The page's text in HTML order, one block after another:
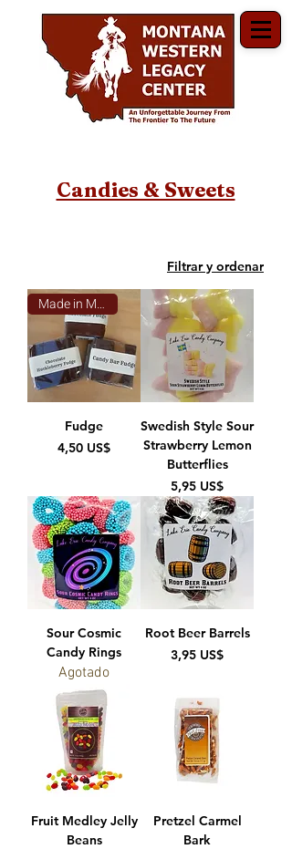
Candies & Sweets
Filtrar y ordenar
Made in Montana
Fudge
Precio
4,50 US$
Swedish Style Sour
Strawberry Lemon
Butterflies
Precio
5,95 US$
Sour Cosmic
Candy Rings
Agotado
Root Beer Barrels
Precio
3,95 US$
Fruit Medley Jelly
Beans
Pretzel Carmel
Bark